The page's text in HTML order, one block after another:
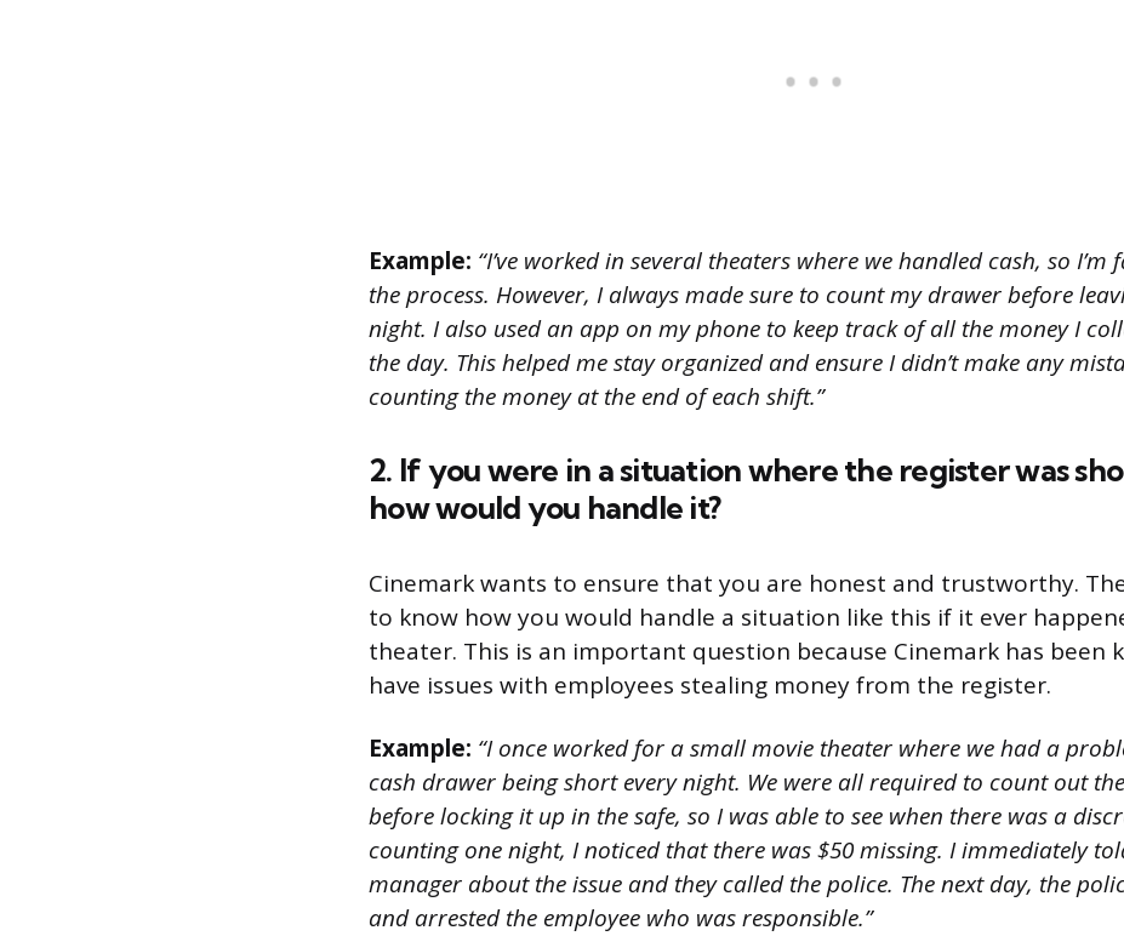
Example: “I’ve worked in several theaters where we handled cash, so
the process. However, I always made sure to count my drawer before
night. I also used an app on my phone to keep track of all the money I
the day. This helped me stay organized and ensure I didn’t make any
counting the money at the end of each shift.”
2. If you were in a situation where the register was
how would you handle it?
Cinemark wants to ensure that you are honest and trustworthy.
to know how you would handle a situation like this if it ever
theater. This is an important question because Cinemark has been
have issues with employees stealing money from the register.
Example: “I once worked for a small movie theater where we had a
cash drawer being short every night. We were all required to count out
before locking it up in the safe, so I was able to see when there was a
counting one night, I noticed that there was $50 missing. I immediately
manager about the issue and they called the police. The next day, the
and arrested the employee who was responsible.”